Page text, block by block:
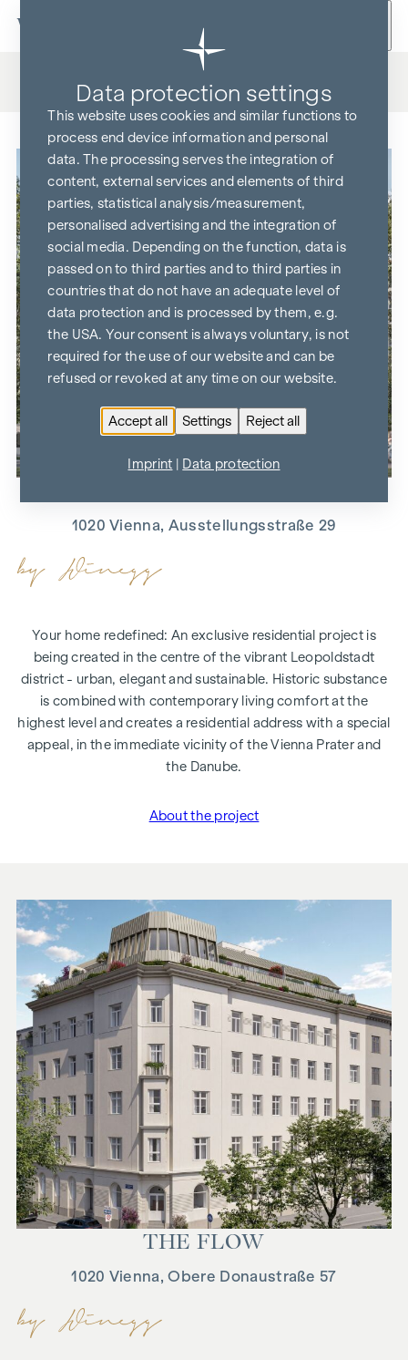
Skip to content
Housing projects
1020 Vienna, Ausstellungsstraße 29
Your home redefined: An exclusive residential project is
being created in the centre of the vibrant Leopoldstadt
district - urban, elegant and sustainable. Historic substance
is combined with contemporary living comfort at the
highest level and creates a residential address with a special
appeal, in the immediate vicinity of the Vienna Prater and
the Danube.
About the project
THE FLOW
1020 Vienna, Obere Donaustraße 57
Data protection settings
This website uses cookies and similar functions to
process end device information and personal
data. The processing serves the integration of
content, external services and elements of third
parties, statistical analysis/measurement,
personalised advertising and the integration of
social media. Depending on the function, data is
passed on to third parties and to third parties in
countries that do not have an adequate level of
data protection and is processed by them, e.g.
the USA. Your consent is always voluntary, is not
required for the use of our website and can be
refused or revoked at any time on our website.
Accept all Settings Reject all
Imprint Data protection